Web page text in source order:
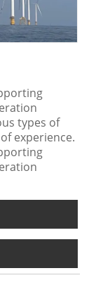
types of
experience.